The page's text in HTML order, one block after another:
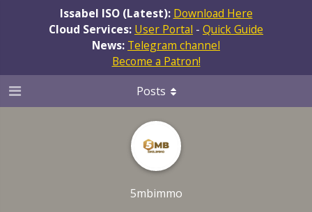
Issabel ISO (Latest): Download Here
Cloud Services: User Portal - Quick Guide
News: Telegram channel
Become a Patron!
5mbimmo
Posts